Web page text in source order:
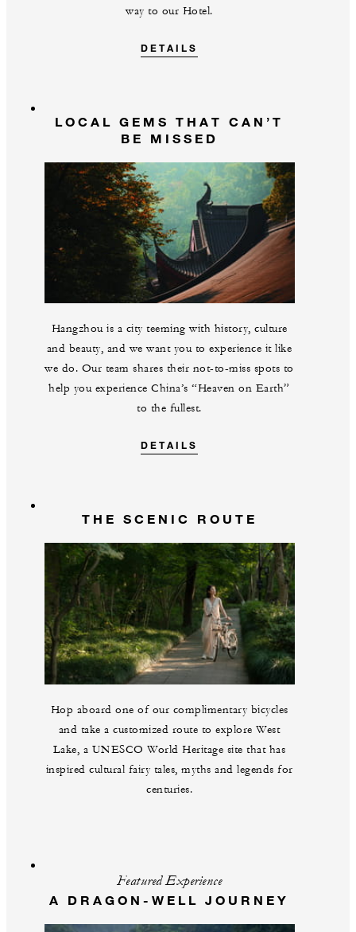
way to our Hotel.
DETAILS
LOCAL GEMS THAT CAN’T
BE MISSED
Hangzhou is a city teeming with history, culture
and beauty, and we want you to experience it like
we do. Our team shares their not-to-miss spots to
help you experience China’s “Heaven on Earth”
to the fullest.
DETAILS
THE SCENIC ROUTE
Hop aboard one of our complimentary bicycles
and take a customized route to explore West
Lake, a UNESCO World Heritage site that has
inspired cultural fairy tales, myths and legends for
centuries.
Featured Experience
A DRAGON-WELL JOURNEY